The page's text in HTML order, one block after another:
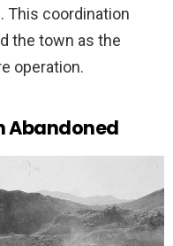
This coordination
the town as the
operation.
Abandoned